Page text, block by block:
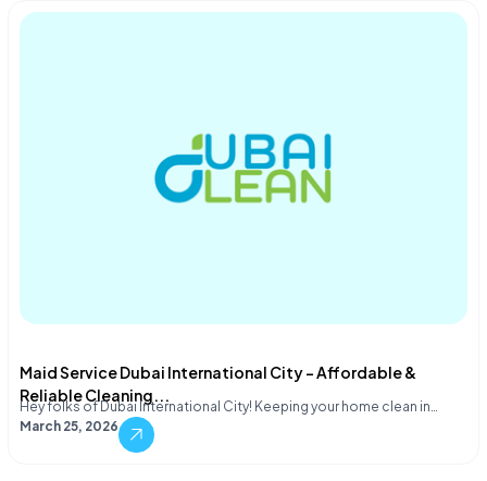
Maid Service Dubai International City – Affordable &
Reliable Cleaning...
Hey folks of Dubai International City! Keeping your home clean in…
March 25, 2026